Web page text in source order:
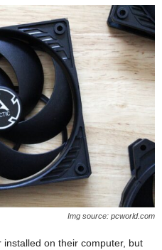
Img source: pcworld.com
on their computer, but